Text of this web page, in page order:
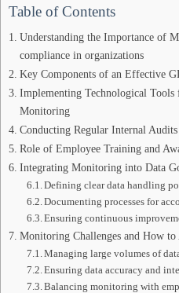
Table of Contents
Understanding the Importance of
compliance in organizations
Key Components of an Effective
Implementing Technological Tools
Monitoring
Conducting Regular Internal Audits
Role of Employee Training and
Integrating Monitoring into Data
Defining clear data handling
Documenting processes for
Ensuring continuous
Monitoring Challenges and How to
Managing large volumes of
Ensuring data accuracy and
Balancing monitoring with